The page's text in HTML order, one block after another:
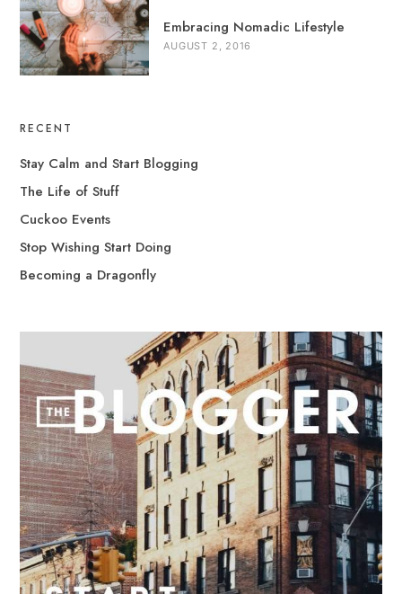
Embracing Nomadic Lifestyle
AUGUST 2, 2016
RECENT
Stay Calm and Start Blogging
The Life of Stuff
Cuckoo Events
Stop Wishing Start Doing
Becoming a Dragonfly